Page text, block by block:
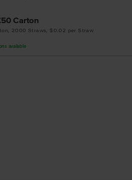
Carton
2000 Straws, $0.02 per Straw
available